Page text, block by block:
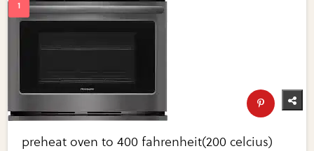
preheat oven to 400 fahrenheit(200 celcius)